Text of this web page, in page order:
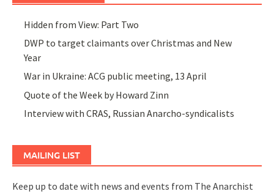
Hidden from View: Part Two
DWP to target claimants over Christmas and New
Year
War in Ukraine: ACG public meeting, 13 April
Quote of the Week by Howard Zinn
Interview with CRAS, Russian Anarcho-syndicalists
MAILING LIST
Keep up to date with news and events from The Anarchist